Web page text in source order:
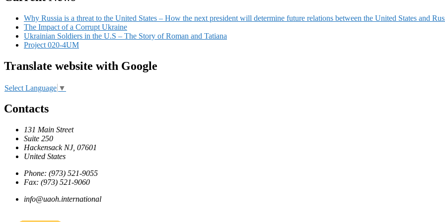
Why Russia is a threat to the United States – How the next president will determine future relations between the United States and
The Impact of a Corrupt Ukraine
Ukrainian Soldiers in the U.S – The Story of Roman and Tatiana
Project 020-4UM
Translate website with Google
Select Language ▼
Contacts
131 Main Street
Suite 250
Hackensack NJ, 07601
United States
Phone: (973) 521-9055
Fax: (973) 521-9060
info@uaoh.international